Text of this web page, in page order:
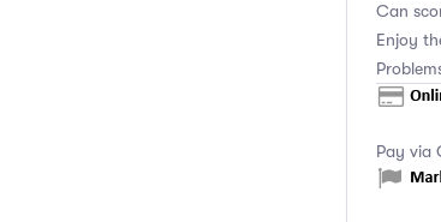
Can
Enjoy
Pay via